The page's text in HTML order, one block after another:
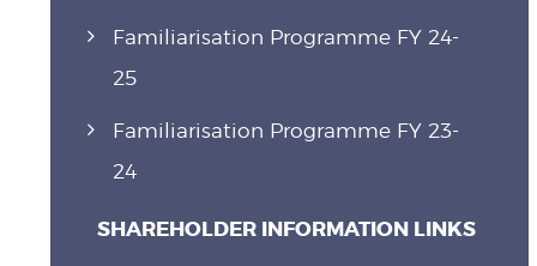
Familiarisation Programme FY 24-
25
Familiarisation Programme FY 23-
24
SHAREHOLDER INFORMATION LINKS